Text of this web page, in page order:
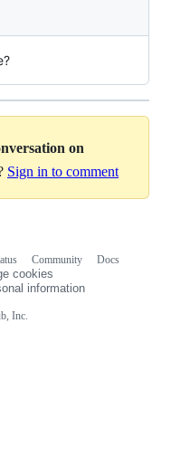
on
Sign in to comment
Inc.
Community
Docs
cookies
information